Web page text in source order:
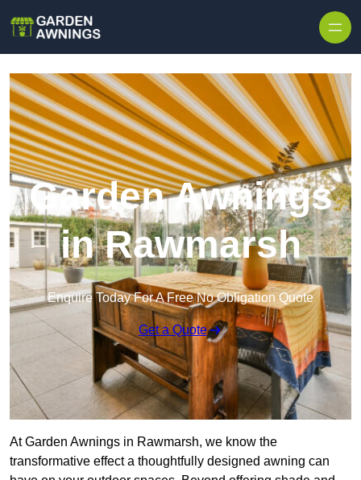
Garden Awnings
in Rawmarsh
Enquire Today For A Free No Obligation Quote
Get a Quote
At Garden Awnings in Rawmarsh, we know the
transformative effect a thoughtfully designed awning can